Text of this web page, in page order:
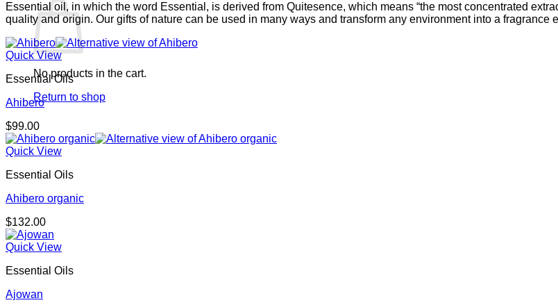
No products in the cart.
Return to shop
Essential oil, in which the word Essential, is derived from Quitesence, which means “the most concentrated
quality and origin. Our gifts of nature can be used in many ways and transform any environment into a fragrance
Quick View
Essential Oils
Ahibero
$99.00
Quick View
Essential Oils
Ahibero organic
$132.00
Quick View
Essential Oils
Ajowan